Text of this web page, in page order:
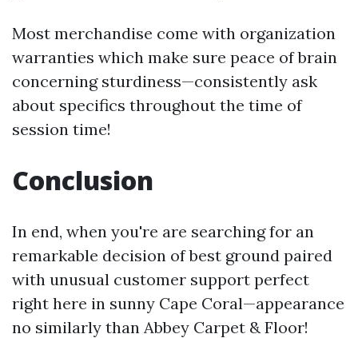
Most merchandise come with organization
warranties which make sure peace of brain
concerning sturdiness—consistently ask
about specifics throughout the time of
session time!
Conclusion
In end, when you're are searching for an
remarkable decision of best ground paired
with unusual customer support perfect
right here in sunny Cape Coral—appearance
no similarly than Abbey Carpet & Floor!